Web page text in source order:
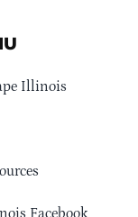
Illinois
Facebook